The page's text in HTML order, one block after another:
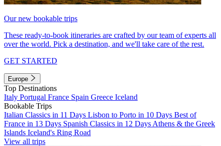
Our new bookable trips
These ready-to-book itineraries are crafted by our team of experts all
over the world. Pick a destination, and we'll take care of the rest.
GET STARTED
Europe
Top Destinations
Italy Portugal France Spain Greece Iceland
Bookable Trips
Italian Classics in 11 Days Lisbon to Porto in 10 Days Best of
France in 13 Days Spanish Classics in 12 Days Athens & the Greek
Islands Iceland's Ring Road
View all trips